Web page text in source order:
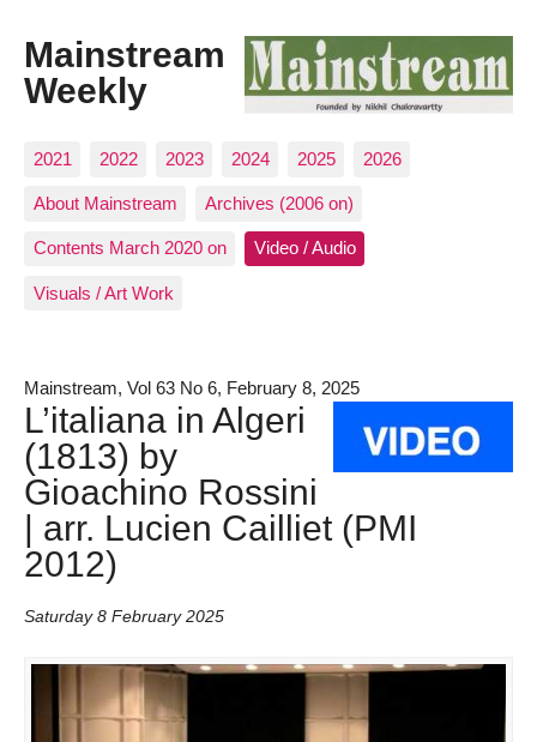
Mainstream
Weekly
2021 2022 2023 2024 2025 2026
About Mainstream Archives (2006 on)
Contents March 2020 on Video / Audio
Visuals / Art Work
Mainstream, Vol 63 No 6, February 8, 2025
L’italiana in Algeri
(1813) by
Gioachino Rossini
| arr. Lucien Cailliet (PMI
2012)
Saturday 8 February 2025